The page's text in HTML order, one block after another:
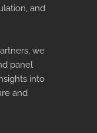
and
we
panel
into
and